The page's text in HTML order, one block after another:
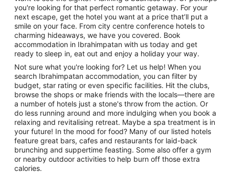
you're looking for that perfect romantic getaway. For your
next escape, get the hotel you want at a price that’ll put a
smile on your face. From city centre conference hotels to
charming hideaways, we have you covered. Book
accommodation in Ibrahimpatan with us today and get
ready to sleep in, eat out and enjoy a holiday your way.
Not sure what you're looking for? Let us help! When you
search Ibrahimpatan accommodation, you can filter by
budget, star rating or even specific facilities. Hit the clubs,
browse the shops or make friends with the locals—there are
a number of hotels just a stone's throw from the action. Or
do less running around and more indulging when you book a
relaxing and revitalising retreat. Maybe a spa treatment is in
your future! In the mood for food? Many of our listed hotels
feature great bars, cafes and restaurants for laid-back
brunching and suppertime feasting. Some also offer a gym
or nearby outdoor activities to help burn off those extra
calories.